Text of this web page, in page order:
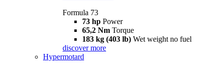
Formula 73
73 hp Power
65,2 Nm Torque
183 kg (403 lb) Wet weight no fuel
discover more
Hypermotard